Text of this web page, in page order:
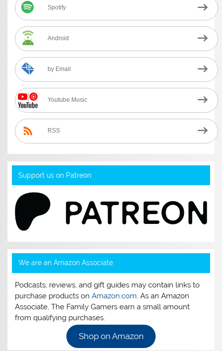
Spotify
Android
by Email
Youtube Music
RSS
Support us on Patreon
We are an Amazon Associate
Podcasts, reviews, and gift guides may contain links to
purchase products onAmazon.com. As an Amazon
Associate, The Family Gamers earn a small amount
from qualifying purchases.
Shop on Amazon